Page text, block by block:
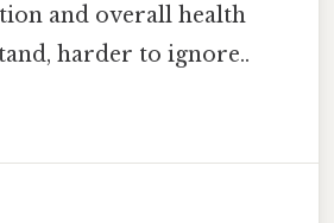
and overall health
harder to ignore..